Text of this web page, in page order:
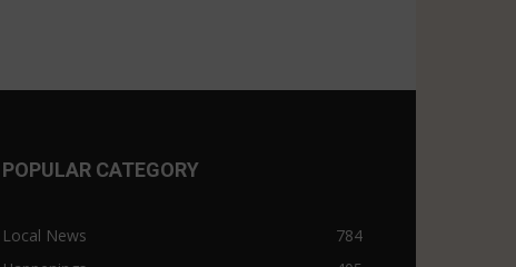
POPULAR CATEGORY
Local News
784